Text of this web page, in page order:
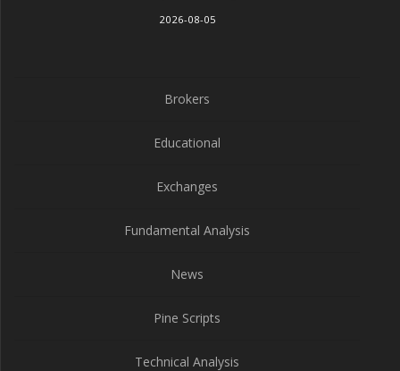
2026-08-05
Brokers
Educational
Exchanges
Fundamental Analysis
News
Pine Scripts
Technical Analysis